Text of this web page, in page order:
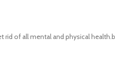
rid of all mental and physical